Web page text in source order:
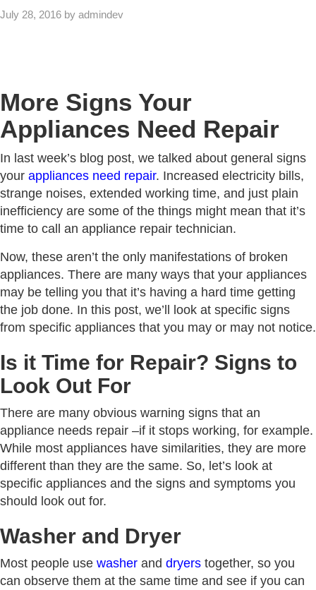
July 28, 2016 by admindev
More Signs Your
Appliances Need Repair
In last week’s blog post, we talked about general signs
your appliances need repair. Increased electricity bills,
strange noises, extended working time, and just plain
inefficiency are some of the things might mean that it’s
time to call an appliance repair technician.
Now, these aren’t the only manifestations of broken
appliances. There are many ways that your appliances
may be telling you that it’s having a hard time getting
the job done. In this post, we’ll look at specific signs
from specific appliances that you may or may not notice.
Is it Time for Repair? Signs to
Look Out For
There are many obvious warning signs that an
appliance needs repair –if it stops working, for example.
While most appliances have similarities, they are more
different than they are the same. So, let’s look at
specific appliances and the signs and symptoms you
should look out for.
Washer and Dryer
Most people use washer and dryers together, so you
can observe them at the same time and see if you can